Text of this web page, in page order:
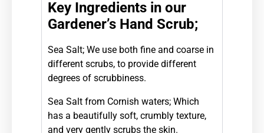
Key Ingredients in our
Gardener’s Hand Scrub;
Sea Salt; We use both fine and coarse in
different scrubs, to provide different
degrees of scrubbiness.
Sea Salt from Cornish waters; Which
has a beautifully soft, crumbly texture,
and very gently scrubs the skin.